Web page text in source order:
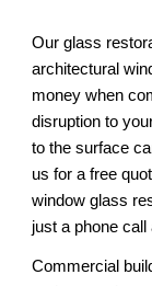
Our glass
architectural
money when
disruption to
to the surface
us for a free
window glass
just a phone call
Commercial